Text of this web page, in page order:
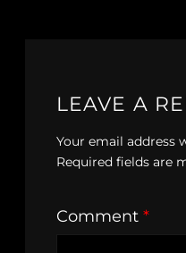
LEAVE A
Your email address
Required fields are
Comment *